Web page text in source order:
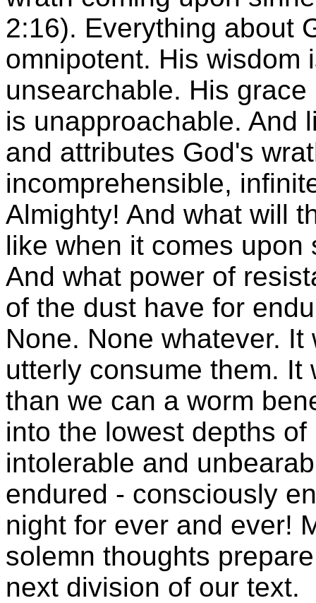
2:16). Everything about
omnipotent. His wisdom
unsearchable. His
is unapproachable. And
and attributes God's
incomprehensible,
Almighty! And what will
like when it comes
And what power of
of the dust have for
None. None whatever.
utterly consume them.
than we can a worm
into the lowest depths
intolerable and
endured - consciously
night for ever and ever!
solemn thoughts
next division of our text.